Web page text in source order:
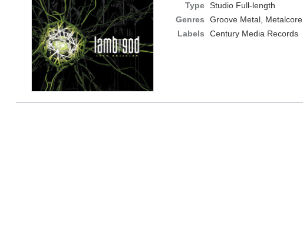
Type Studio Full-length
Genres
Groove Metal, Metalcore
Labels
Century Media Records